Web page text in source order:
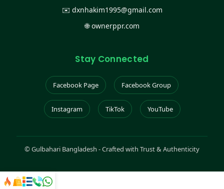
✉️ dxnhakim1995@gmail.com
🌐ownerppr.com
Stay Connected
Facebook Page Facebook Group
Instagram TikTok YouTube
©Gulbahari Bangladesh - Crafted with Trust & Authenticity